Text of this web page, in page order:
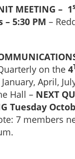
MEETING – 1
– 5:30 PM –
on the 4
April,
Hall – NEXT
Tuesday
7 members